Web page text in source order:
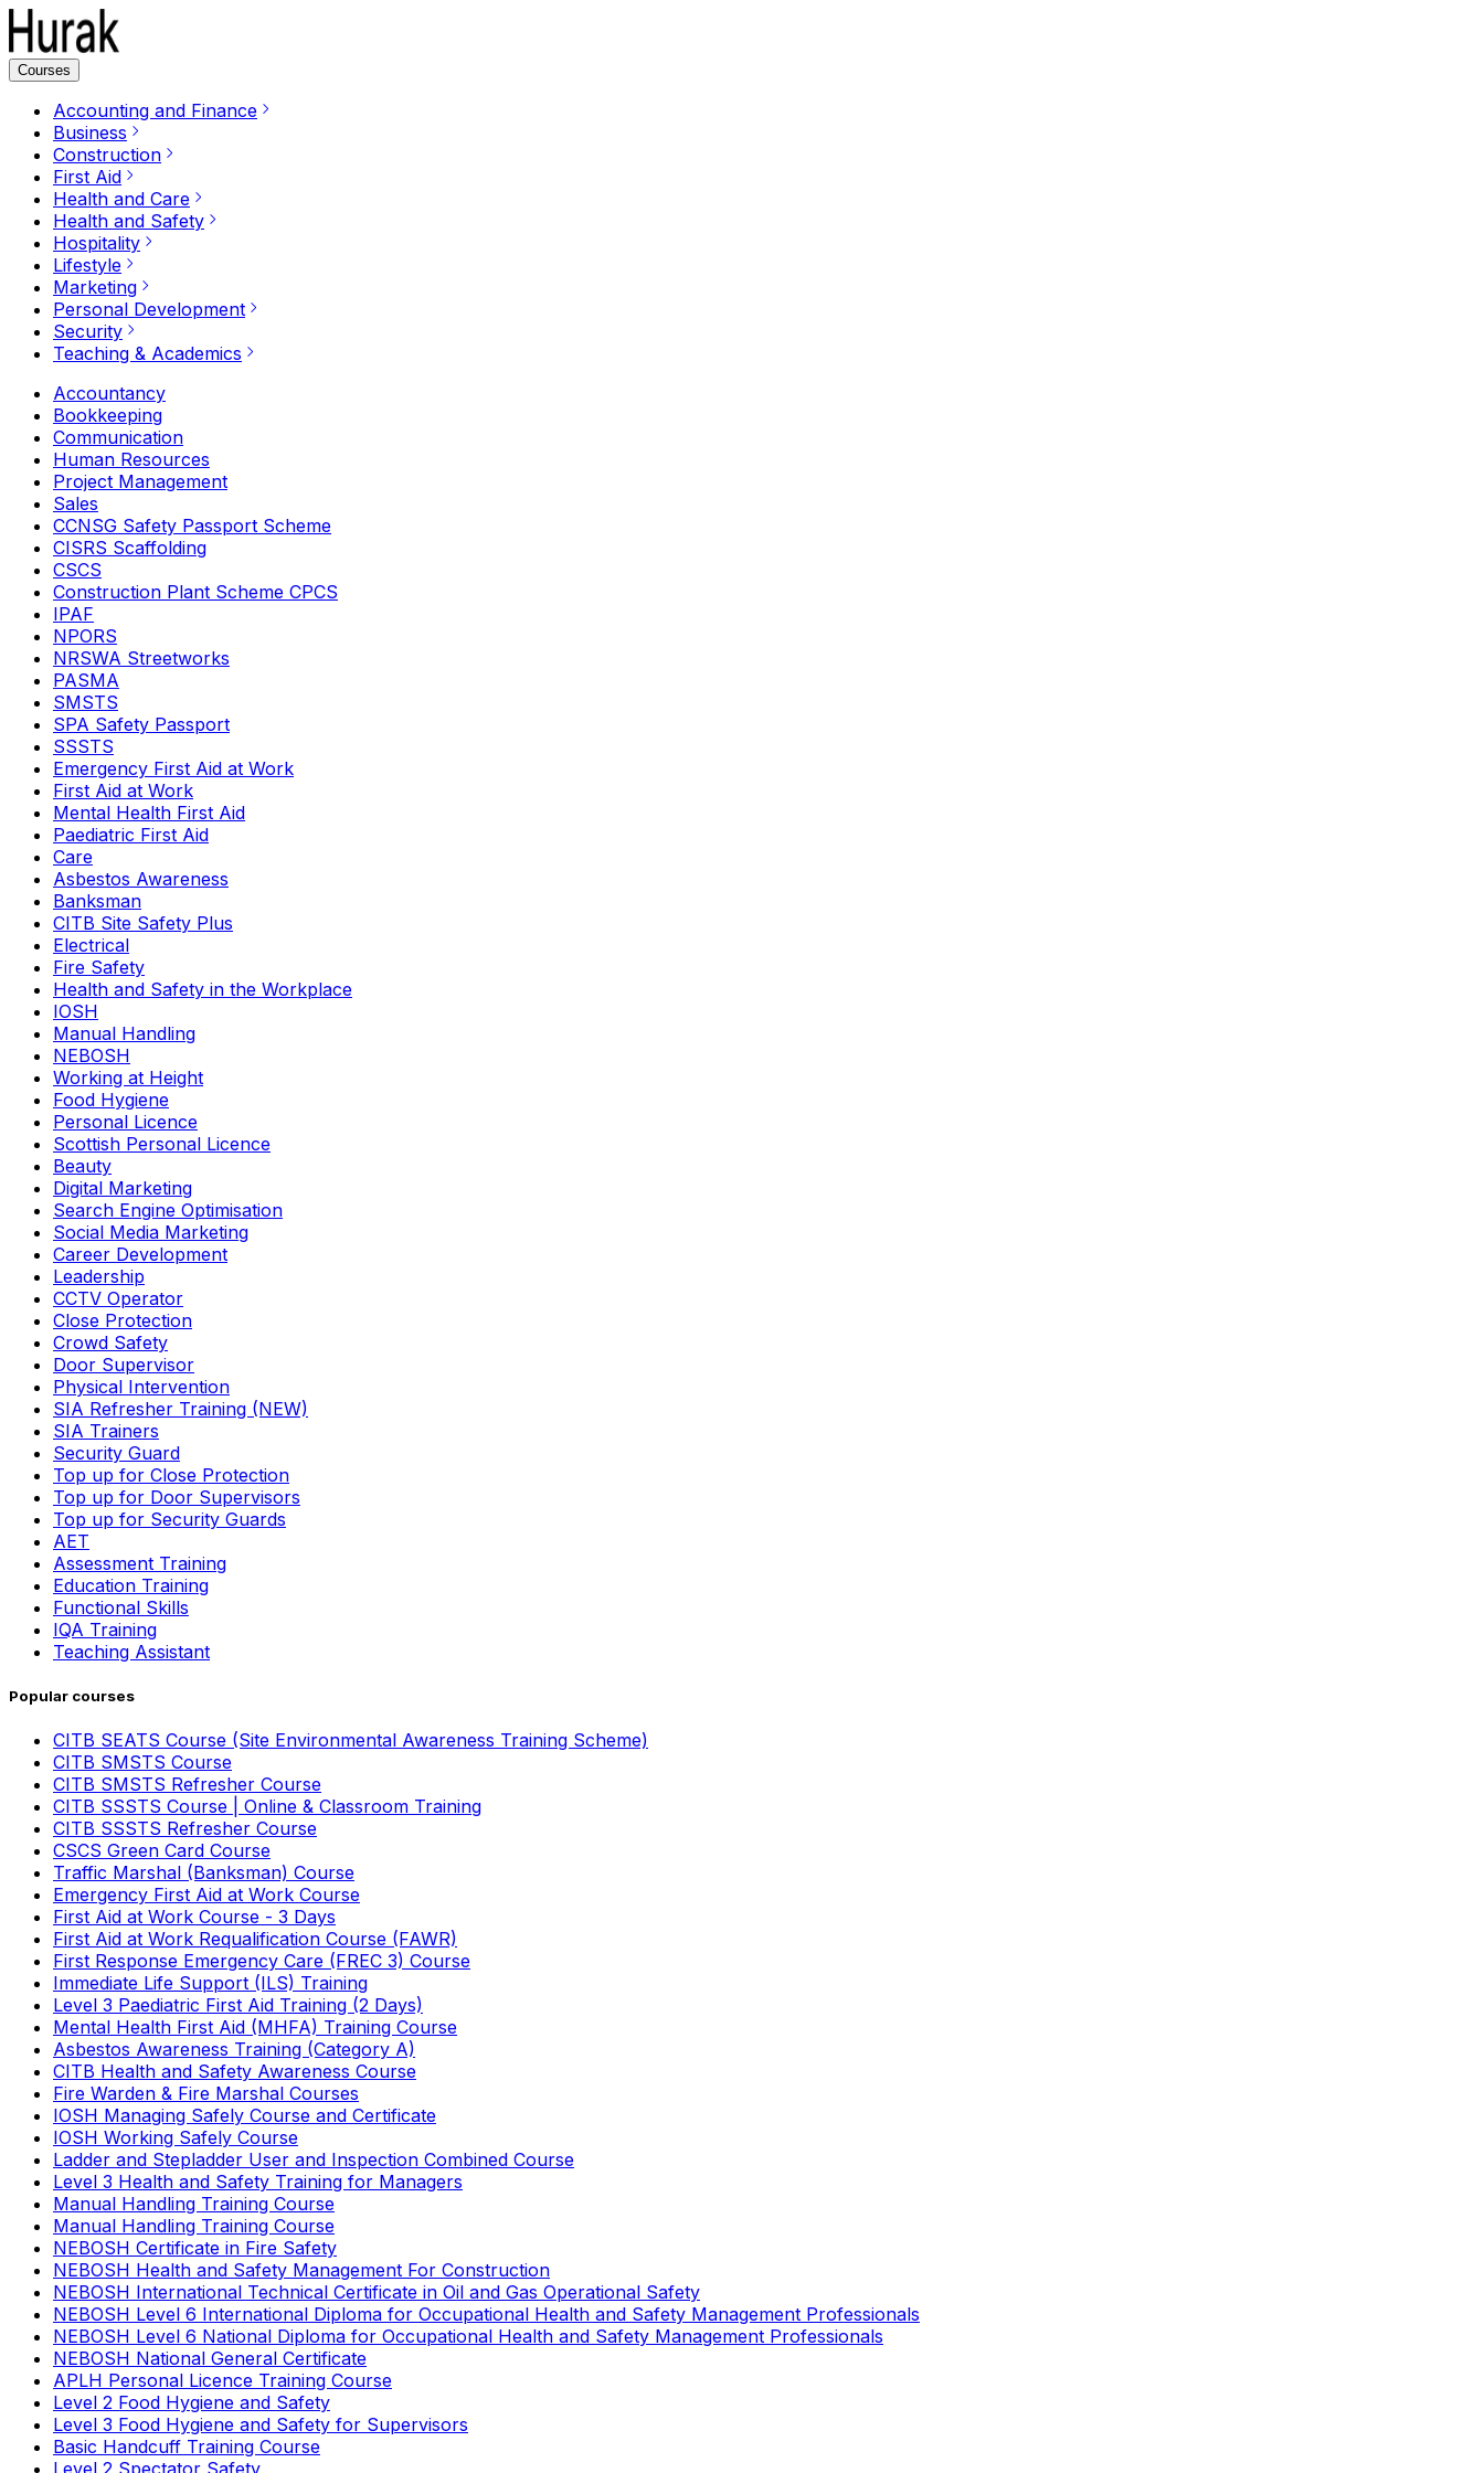
Courses
Accounting and Finance
Business
Construction
First Aid
Health and Care
Health and Safety
Hospitality
Lifestyle
Marketing
Personal Development
Security
Teaching & Academics
Accountancy
Bookkeeping
Communication
Human Resources
Project Management
Sales
CCNSG Safety Passport Scheme
CISRS Scaffolding
CSCS
Construction Plant Scheme CPCS
IPAF
NPORS
NRSWA Streetworks
PASMA
SMSTS
SPA Safety Passport
SSSTS
Emergency First Aid at Work
First Aid at Work
Mental Health First Aid
Paediatric First Aid
Care
Asbestos Awareness
Banksman
CITB Site Safety Plus
Electrical
Fire Safety
Health and Safety in the Workplace
IOSH
Manual Handling
NEBOSH
Working at Height
Food Hygiene
Personal Licence
Scottish Personal Licence
Beauty
Digital Marketing
Search Engine Optimisation
Social Media Marketing
Career Development
Leadership
CCTV Operator
Close Protection
Crowd Safety
Door Supervisor
Physical Intervention
SIA Refresher Training (NEW)
SIA Trainers
Security Guard
Top up for Close Protection
Top up for Door Supervisors
Top up for Security Guards
AET
Assessment Training
Education Training
Functional Skills
IQA Training
Teaching Assistant
Popular courses
CITB SEATS Course (Site Environmental Awareness Training Scheme)
CITB SMSTS Course
CITB SMSTS Refresher Course
CITB SSSTS Course | Online & Classroom Training
CITB SSSTS Refresher Course
CSCS Green Card Course
Traffic Marshal (Banksman) Course
Emergency First Aid at Work Course
First Aid at Work Course - 3 Days
First Aid at Work Requalification Course (FAWR)
First Response Emergency Care (FREC 3) Course
Immediate Life Support (ILS) Training
Level 3 Paediatric First Aid Training (2 Days)
Mental Health First Aid (MHFA) Training Course
Asbestos Awareness Training (Category A)
CITB Health and Safety Awareness Course
Fire Warden & Fire Marshal Courses
IOSH Managing Safely Course and Certificate
IOSH Working Safely Course
Ladder and Stepladder User and Inspection Combined Course
Level 3 Health and Safety Training for Managers
Manual Handling Training Course
Manual Handling Training Course
NEBOSH Certificate in Fire Safety
NEBOSH Health and Safety Management For Construction
NEBOSH International Technical Certificate in Oil and Gas Operational Safety
NEBOSH Level 6 International Diploma for Occupational Health and Safety Management Professionals
NEBOSH Level 6 National Diploma for Occupational Health and Safety Management Professionals
NEBOSH National General Certificate
APLH Personal Licence Training Course
Level 2 Food Hygiene and Safety
Level 3 Food Hygiene and Safety for Supervisors
Basic Handcuff Training Course